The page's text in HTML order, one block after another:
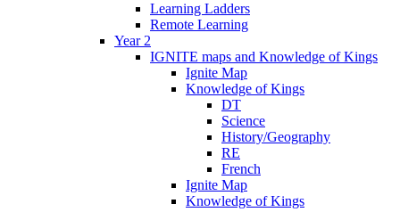
Learning Ladders
Remote Learning
Year 2
IGNITE maps and Knowledge of Kings
Ignite Map
Knowledge of Kings
DT
Science
History/Geography
RE
French
Ignite Map
Knowledge of Kings